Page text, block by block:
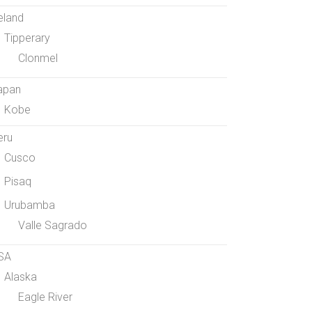
Tipperary
Clonmel
Kobe
Cusco
Pisaq
Urubamba
Valle Sagrado
Alaska
Eagle River